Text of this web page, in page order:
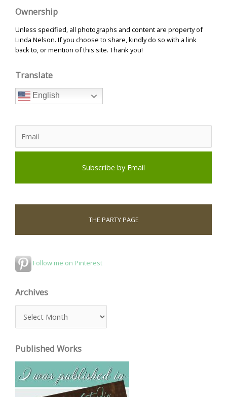
Ownership
Unless specified, all photographs and content are property of
Linda Nelson. If you choose to share, kindly do so with a link
back to, or mention of this site. Thank you!
Translate
English
THE PARTY PAGE
Follow me on Pinterest
Archives
h
i
e
Published Works